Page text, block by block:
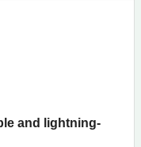
and lightning-